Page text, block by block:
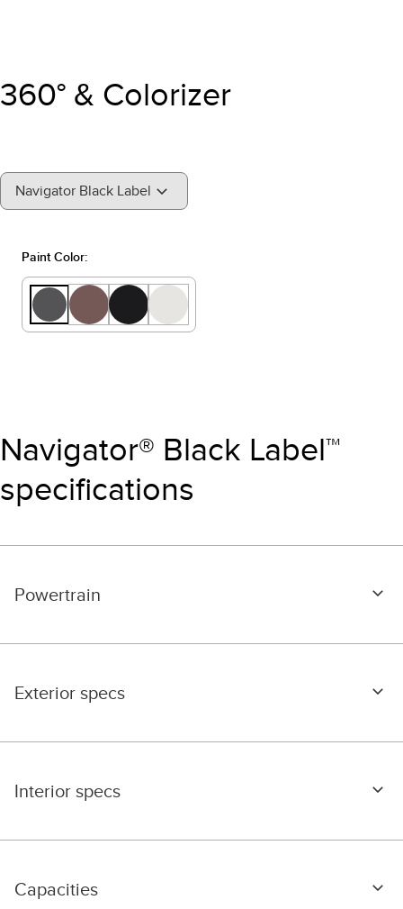
360° & Colorizer
"Select
A
Navigator Black Label
Paint Color:
Navigator® Black Label™
specifications
Powertrain
Exterior specs
Interior specs
Capacities